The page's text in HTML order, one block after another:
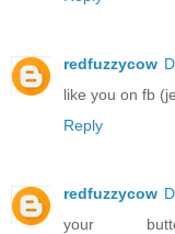
redfuzzycow
like you on fb
Reply
redfuzzycow
your